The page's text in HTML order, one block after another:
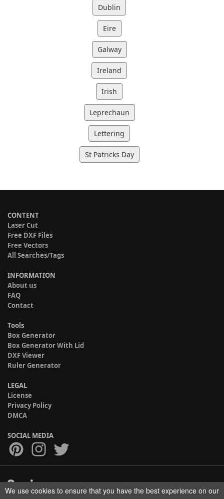
Dublin
Eire
Galway
Ireland
Irish
Leprechaun
Lettering
St Patricks Day
CONTENT
Laser Cut
Free DXF Files
Free Vectors
All Searches/Tags
INFORMATION
About us
FAQ
Contact
Tools
Box Generator
Box Generator With Lid
DXF Viewer
Ruler Generator
LEGAL
License
Privacy Policy
DMCA
SOCIAL MEDIA
Copyright © 2017-2026 HELMAN TECH All rights reserved.
We use cookies to ensure that you have the best experience on our